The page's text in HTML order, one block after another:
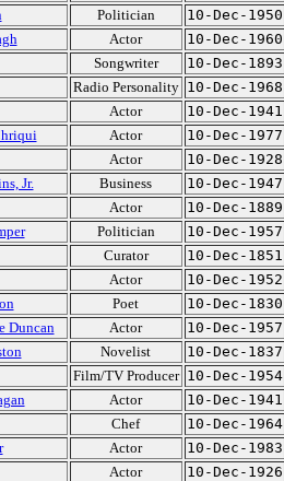
Politician 10-Dec-1950
Actor 10-Dec-1960
Songwriter 10-Dec-1893
Radio Personality 10-Dec-1968
Actor 10-Dec-1941
Actor 10-Dec-1977
Actor 10-Dec-1928
Jr.
Business 10-Dec-1947
Actor 10-Dec-1889
Politician 10-Dec-1957
Curator 10-Dec-1851
Actor 10-Dec-1952
Poet 10-Dec-1830
Duncan
Actor 10-Dec-1957
Novelist 10-Dec-1837
Film/TV Producer 10-Dec-1954
Actor 10-Dec-1941
Chef 10-Dec-1964
Actor 10-Dec-1983
Actor 10-Dec-1926